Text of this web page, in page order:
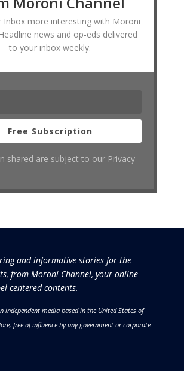
Inbox more interesting with Moroni
news and op-eds delivered
to your inbox weekly.
Free Subscription
shared are subject to our Privacy
and informative stories for the
from Moroni Channel, your online
centered contents.
independent media based in the United States of
free of influence by any government or corporate